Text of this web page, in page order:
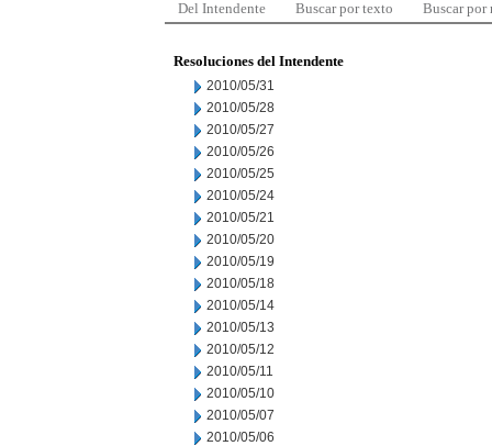
Del Intendente Buscar por texto Buscar por
Resoluciones del Intendente
2010/05/31
2010/05/28
2010/05/27
2010/05/26
2010/05/25
2010/05/24
2010/05/21
2010/05/20
2010/05/19
2010/05/18
2010/05/14
2010/05/13
2010/05/12
2010/05/11
2010/05/10
2010/05/07
2010/05/06